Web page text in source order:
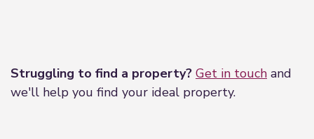
Struggling to find a property? Get in touch and
we'll help you find your ideal property.